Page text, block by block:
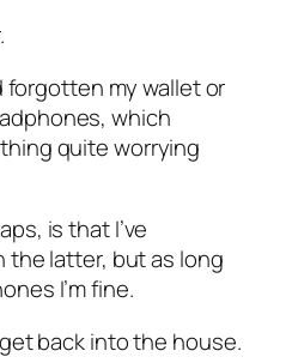
forgotten my wallet or
which
quite worrying
is that I’ve
latter, but as long
I’m fine.
back into the house.